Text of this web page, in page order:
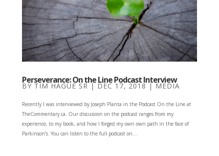
Perseverance: On the Line Podcast Interview
BY TIM HAGUE SR | DEC 17, 2018 | MEDIA
Recently I was interviewed by Joseph Planta in the Podcast On the Line at
TheCommentary.ca. Our discussion on the podcast ranges from my
experience, to my book, and how I forged my own own path in the face of
Parkinson’s. You can listen to the full podcast on...